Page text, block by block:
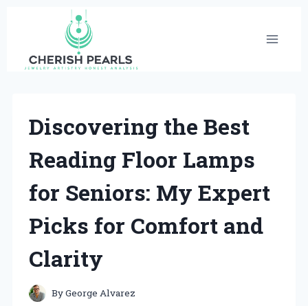
content
Discovering the Best
Reading Floor Lamps
for Seniors: My Expert
Picks for Comfort and
Clarity
ByGeorge Alvarez